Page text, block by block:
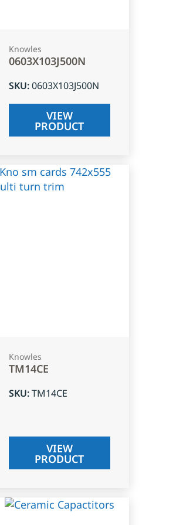
Knowles
0603X103J500N
SKU:0603X103J500N
VIEW
PRODUCT
Knowles
TM14CE
SKU:TM14CE
VIEW
PRODUCT